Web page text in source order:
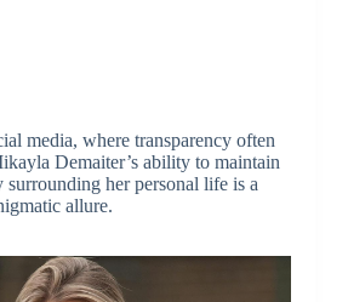
media, where transparency often
Demaiter’s ability to maintain
surrounding her personal life is a
allure.